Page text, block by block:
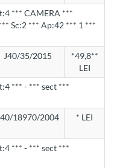
*** CAMERA ***
Sc:2 *** Ap:42 *** 1 ***
J40/35/2015
*49,8**
LEI
*** - *** sect ***
18970/2004 * LEI
*** - *** sect ***